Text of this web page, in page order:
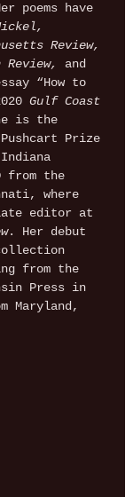
poems have
Review,
Review, and
“How to
Gulf Coast
is the
Prize
from the
where
editor at
. Her debut
from the
Press in
Maryland,